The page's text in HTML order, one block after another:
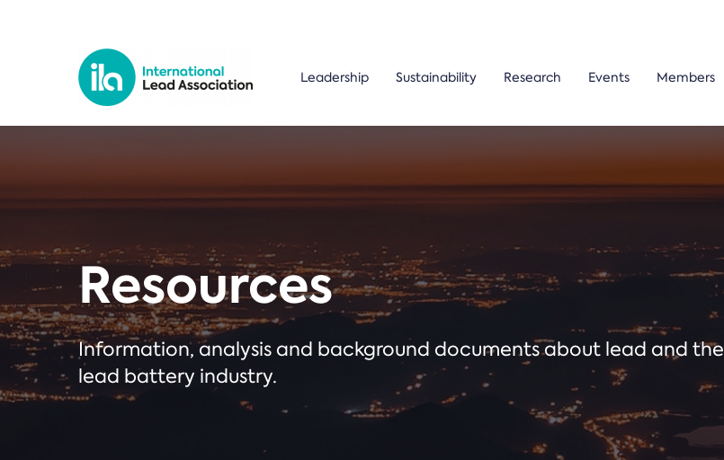
Leadership Sustainability Research Events Members
Resources
Information, analysis and background documents about lead and the
lead battery industry.